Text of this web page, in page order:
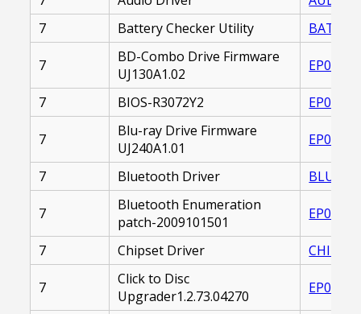
7
Battery Checker Utility
7
BD-Combo Drive Firmware
UJ130A1.02
7 BIOS-R3072Y2
7
Blu-ray Drive Firmware
UJ240A1.01
7 Bluetooth Driver
7
Bluetooth Enumeration
patch-2009101501
7 Chipset Driver
7
Click to Disc
Upgrader1.2.73.04270